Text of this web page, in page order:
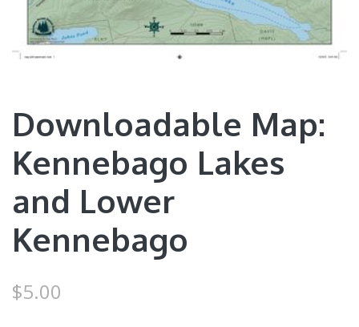
Downloadable Map:
Kennebago Lakes
and Lower
Kennebago
$5.00